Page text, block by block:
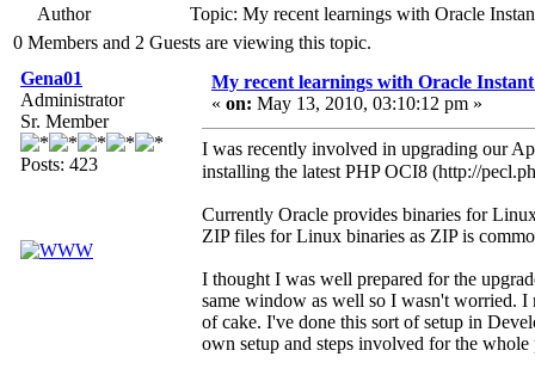
Author
Topic: My recent learnings with Oracle
0 Members and 2 Guests are viewing this topic.
Gena01
Administrator
Sr. Member
Posts: 423
My recent learnings with Oracle
« on: May 13, 2010, 03:10:12 pm »
I was recently involved in upgrading our
installing the latest PHP OCI8 (http://
Currently Oracle provides binaries for
ZIP files for Linux binaries as ZIP is
I thought I was well prepared for the
same window as well so I wasn't worried. I
of cake. I've done this sort of setup in
own setup and steps involved for the